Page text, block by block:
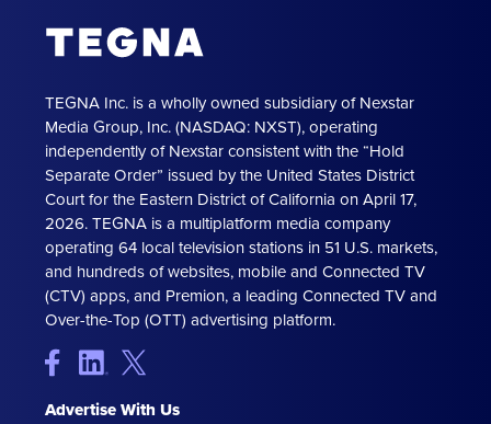
TEGNA Inc. is a wholly owned subsidiary of Nexstar
Media Group, Inc. (NASDAQ: NXST), operating
independently of Nexstar consistent with the “Hold
Separate Order” issued by the United States District
Court for the Eastern District of California on April 17,
2026. TEGNA is a multiplatform media company
operating 64 local television stations in 51 U.S. markets,
and hundreds of websites, mobile and Connected TV
(CTV) apps, and Premion, a leading Connected TV and
Over-the-Top (OTT) advertising platform.
Advertise With Us